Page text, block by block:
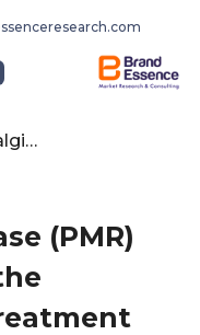
Top Polymyalgia Rheumatica Disease (PMR) Players Defining the Diagnostic and Treatment Vertical
(PMR)